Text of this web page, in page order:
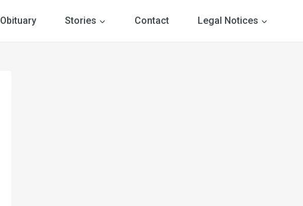
Obituary Stories Contact Legal Notices